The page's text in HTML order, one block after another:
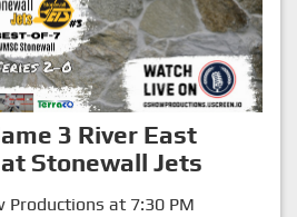
3 River East
Stonewall Jets
Productions at 7:30 PM